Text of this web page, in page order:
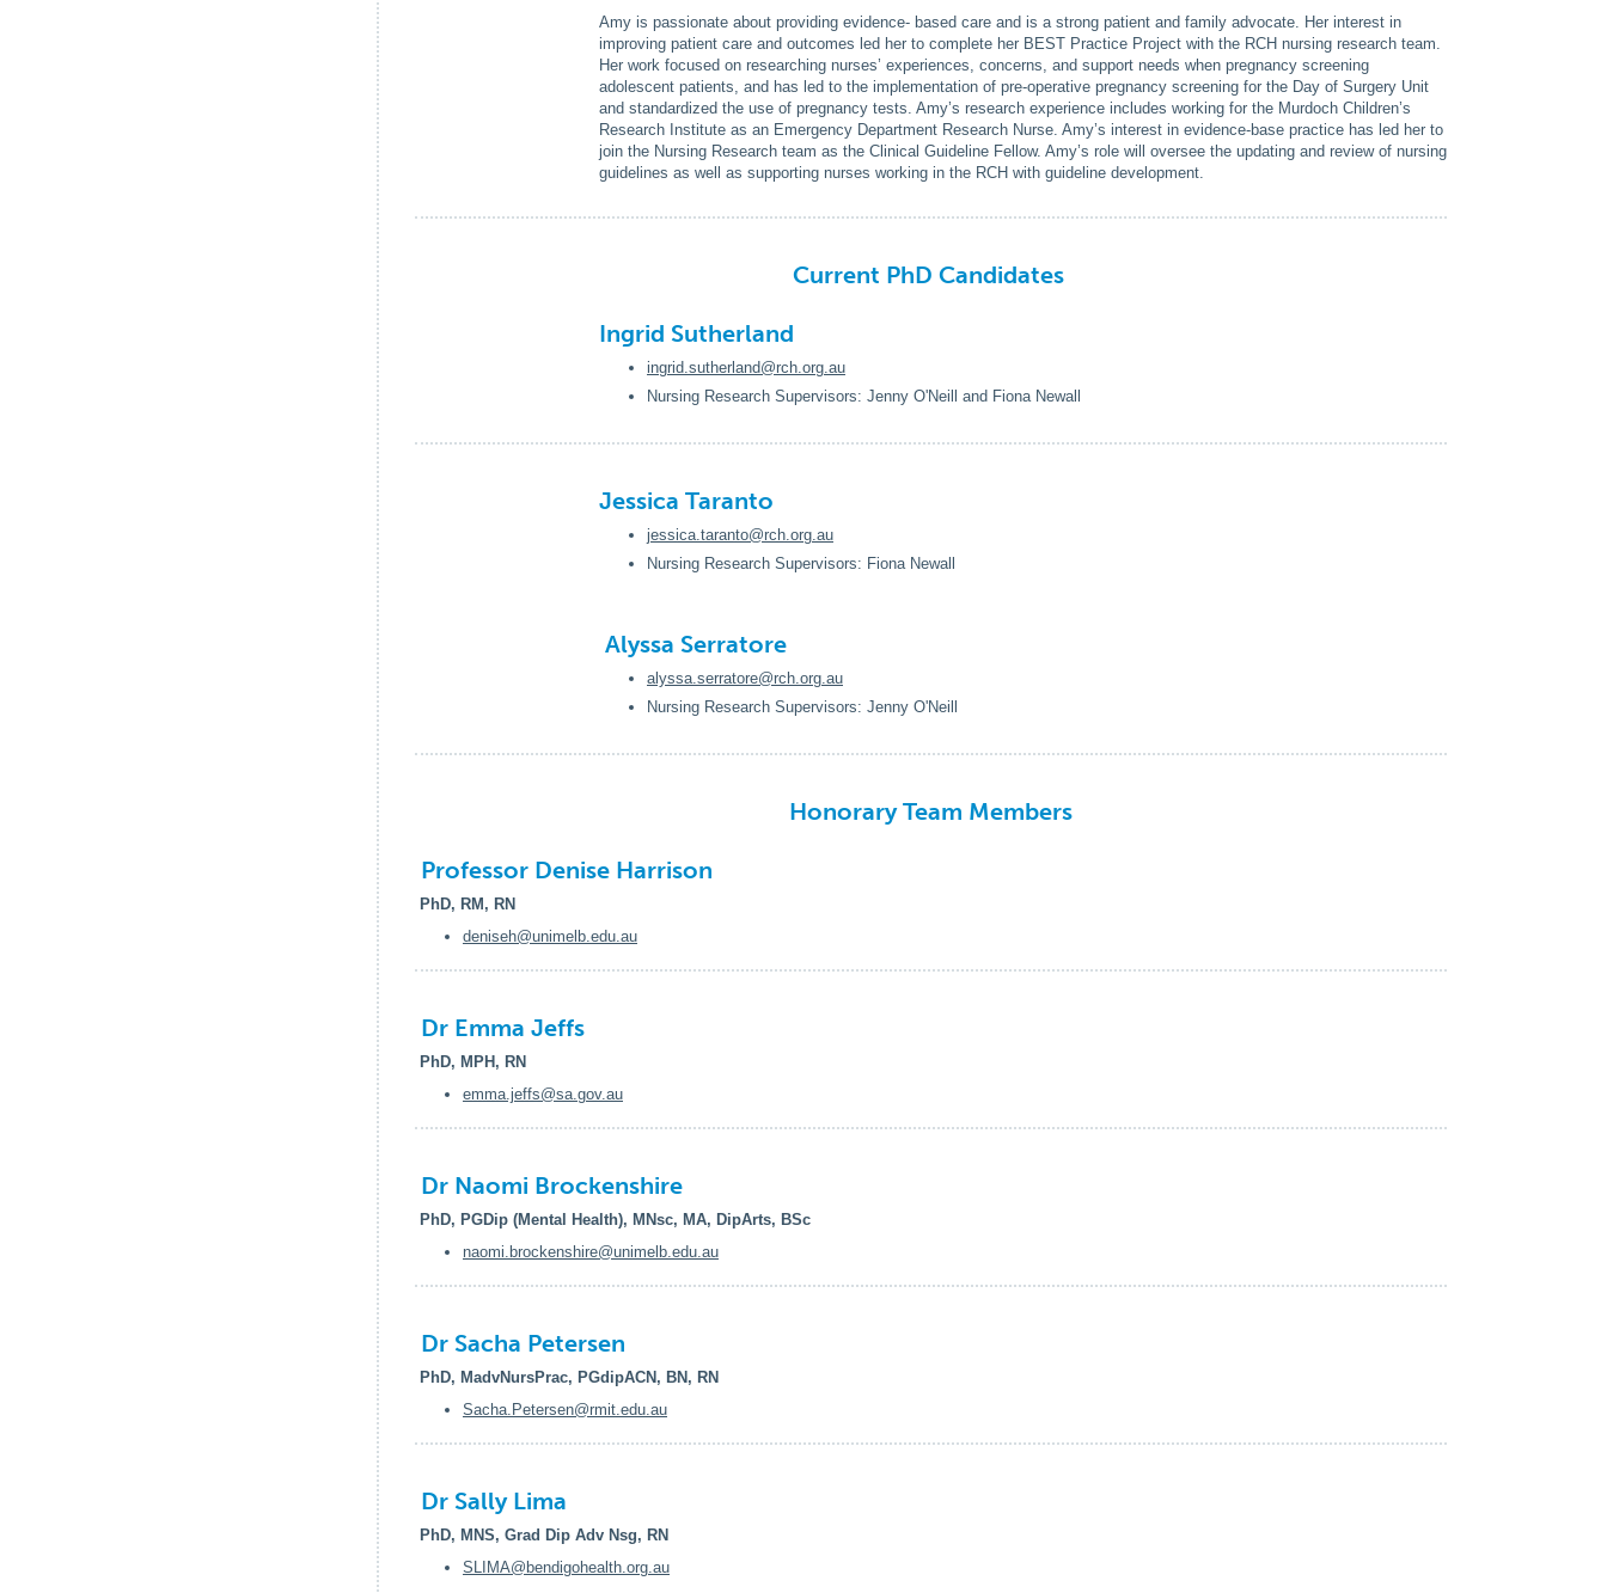
Amy is passionate about providing evidence- based care and is a strong patient and family advocate. Her interest in
improving patient care and outcomes led her to complete her BEST Practice Project with the RCH nursing research team.
Her work focused on researching nurses’ experiences, concerns, and support needs when pregnancy screening
adolescent patients, and has led to the implementation of pre-operative pregnancy screening for the Day of Surgery Unit
and standardized the use of pregnancy tests. Amy’s research experience includes working for the Murdoch Children’s
Research Institute as an Emergency Department Research Nurse. Amy’s interest in evidence-base practice has led her to
join the Nursing Research team as the Clinical Guideline Fellow. Amy’s role will oversee the updating and review of nursing
guidelines as well as supporting nurses working in the RCH with guideline development.
Current PhD Candidates
Ingrid Sutherland
ingrid.sutherland@rch.org.au
Nursing Research Supervisors: Jenny O'Neill and Fiona Newall
Jessica Taranto
jessica.taranto@rch.org.au
Nursing Research Supervisors: Fiona Newall
Alyssa Serratore
alyssa.serratore@rch.org.au
Nursing Research Supervisors: Jenny O'Neill
Honorary Team Members
Professor Denise Harrison
PhD, RM, RN
deniseh@unimelb.edu.au
Dr Emma Jeffs
PhD, MPH, RN
emma.jeffs@sa.gov.au
Dr Naomi Brockenshire
PhD, PGDip (Mental Health), MNsc, MA, DipArts, BSc
naomi.brockenshire@unimelb.edu.au
Dr Sacha Petersen
PhD, MadvNursPrac, PGdipACN, BN, RN
Sacha.Petersen@rmit.edu.au
Dr Sally Lima
PhD, MNS, Grad Dip Adv Nsg, RN
SLIMA@bendigohealth.org.au